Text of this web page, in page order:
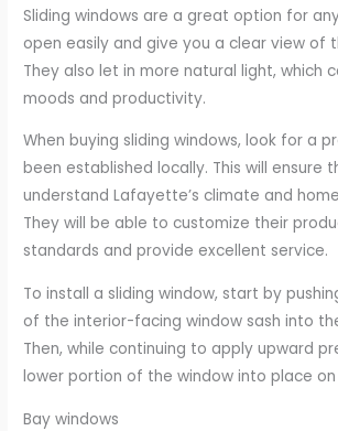
Sliding windows are a great option for
open easily and give you a clear view of
They also let in more natural light, which
moods and productivity.
When buying sliding windows, look for a
been established locally. This will ensure
understand Lafayette’s climate and
They will be able to customize their
standards and provide excellent service.
To install a sliding window, start by
of the interior-facing window sash into
Then, while continuing to apply upward
lower portion of the window into place
Bay windows